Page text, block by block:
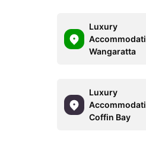
Luxury
Wangaratta
Luxury
Coffin Bay